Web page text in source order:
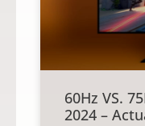
60Hz VS.
2024 –